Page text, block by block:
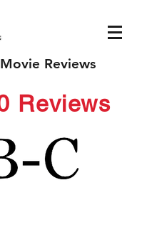
Reviews
Reviews